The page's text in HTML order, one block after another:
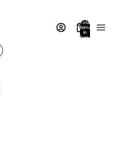
Total
items
in
bag: